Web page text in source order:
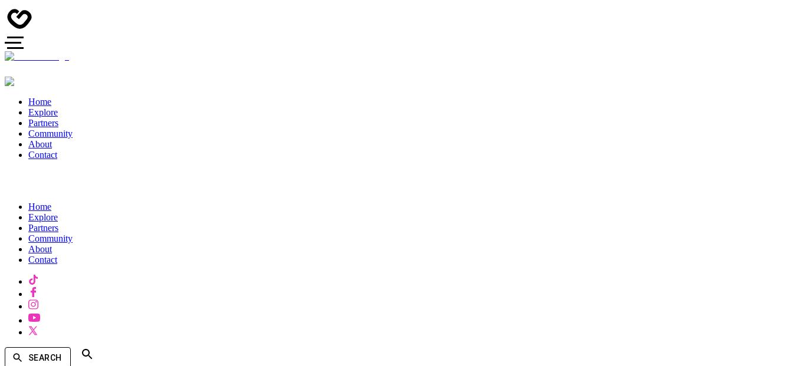
Home
Explore
Partners
Community
About
Contact
Home
Explore
Partners
Community
About
Contact
SEARCH